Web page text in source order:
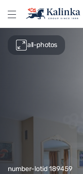
all-photos
number-lotid 189459